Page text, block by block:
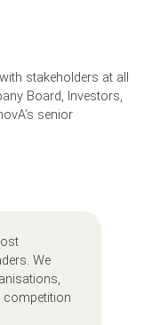
stakeholders at all
Board, Investors,
senior
We
competition